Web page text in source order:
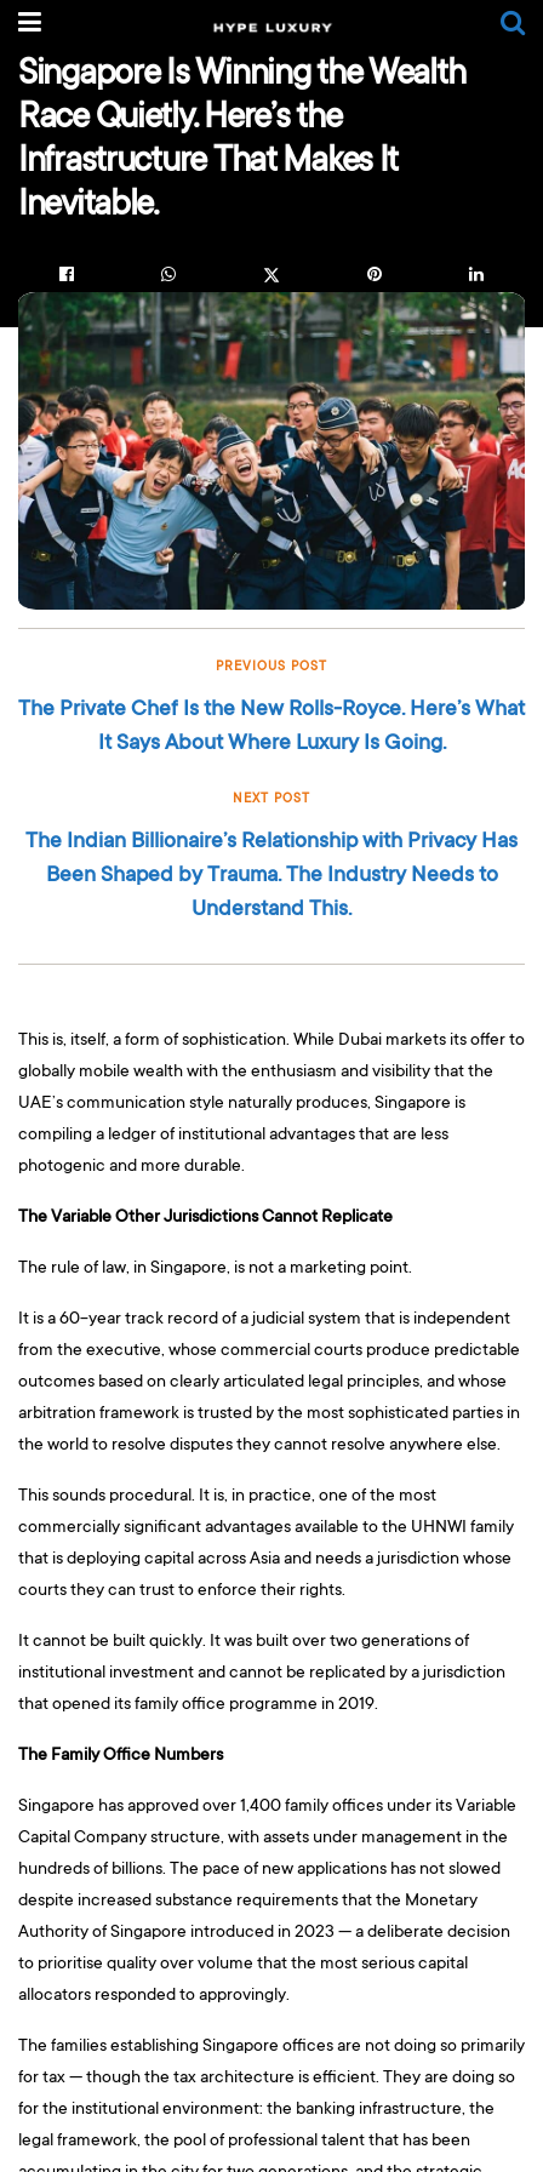
Singapore Is Winning the Wealth
Race Quietly. Here’s the
Infrastructure That Makes It
Inevitable.
PREVIOUS POST
The Private Chef Is the New Rolls-Royce. Here’s What
It Says About Where Luxury Is Going.
NEXT POST
The Indian Billionaire’s Relationship with Privacy Has
Been Shaped by Trauma. The Industry Needs to
Understand This.
This is, itself, a form of sophistication. While Dubai markets its offer to
globally mobile wealth with the enthusiasm and visibility that the
UAE’s communication style naturally produces, Singapore is
compiling a ledger of institutional advantages that are less
photogenic and more durable.
The Variable Other Jurisdictions Cannot Replicate
The rule of law, in Singapore, is not a marketing point.
It is a 60-year track record of a judicial system that is independent
from the executive, whose commercial courts produce predictable
outcomes based on clearly articulated legal principles, and whose
arbitration framework is trusted by the most sophisticated parties in
the world to resolve disputes they cannot resolve anywhere else.
This sounds procedural. It is, in practice, one of the most
commercially significant advantages available to the UHNWI family
that is deploying capital across Asia and needs a jurisdiction whose
courts they can trust to enforce their rights.
It cannot be built quickly. It was built over two generations of
institutional investment and cannot be replicated by a jurisdiction
that opened its family office programme in 2019.
The Family Office Numbers
Singapore has approved over 1,400 family offices under its Variable
Capital Company structure, with assets under management in the
hundreds of billions. The pace of new applications has not slowed
despite increased substance requirements that the Monetary
Authority of Singapore introduced in 2023 — a deliberate decision
to prioritise quality over volume that the most serious capital
allocators responded to approvingly.
The families establishing Singapore offices are not doing so primarily
for tax — though the tax architecture is efficient. They are doing so
for the institutional environment: the banking infrastructure, the
legal framework, the pool of professional talent that has been